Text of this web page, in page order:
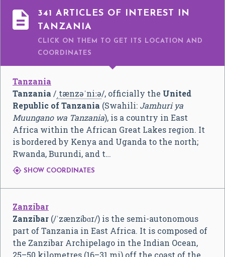

341 ARTICLES OF INTEREST IN
TANZANIA
CLICK ON THEM TO GET ITS LOCATION AND
COORDINATES
Tanzania
Tanzania / tænzəˈniːə/, officially the United
Republic of Tanzania (Swahili: Jamhuri ya
Muungano wa Tanzania), is a country in East
Africa within the African Great Lakes region. It
is bordered by Kenya and Uganda to the north;
Rwanda, Burundi, and t…
 SHOW COORDINATES
Zanzibar
Zanzibar (/ˈzænzɨbɑr/) is the semi-autonomous
part of Tanzania in East Africa. It is composed of
the Zanzibar Archipelago in the Indian Ocean,
25–50 kilometres (16–31 mi) off the coast of the